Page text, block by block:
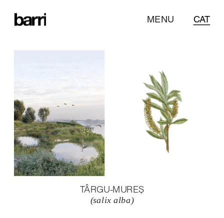
CAT
MENU
TÂRGU-MUREȘ
(salix alba)